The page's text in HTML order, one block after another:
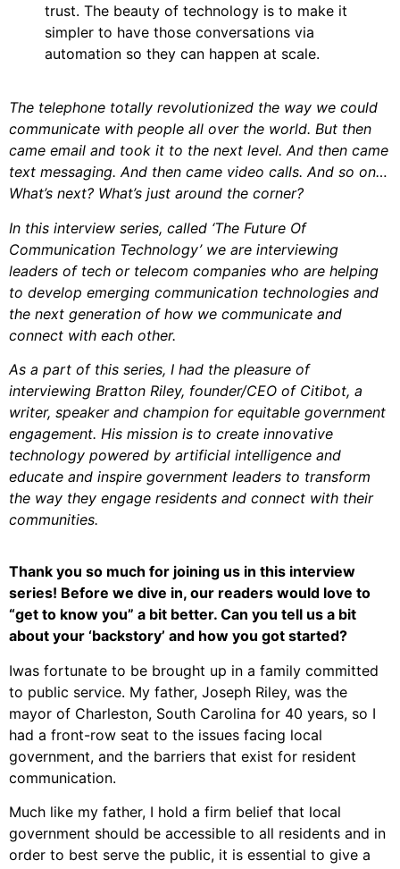
trust. The beauty of technology is to make it
simpler to have those conversations via
automation so they can happen at scale.
The telephone totally revolutionized the way we could
communicate with people all over the world. But then
came email and took it to the next level. And then came
text messaging. And then came video calls. And so on…
What’s next? What’s just around the corner?
In this interview series, called ‘The Future Of
Communication Technology’ we are interviewing
leaders of tech or telecom companies who are helping
to develop emerging communication technologies and
the next generation of how we communicate and
connect with each other.
As a part of this series, I had the pleasure of
interviewing Bratton Riley, founder/CEO of Citibot, a
writer, speaker and champion for equitable government
engagement. His mission is to create innovative
technology powered by artificial intelligence and
educate and inspire government leaders to transform
the way they engage residents and connect with their
communities.
Thank you so much for joining us in this interview
series! Before we dive in, our readers would love to
“get to know you” a bit better. Can you tell us a bit
about your ‘backstory’ and how you got started?
Iwas fortunate to be brought up in a family committed
to public service. My father, Joseph Riley, was the
mayor of Charleston, South Carolina for 40 years, so I
had a front-row seat to the issues facing local
government, and the barriers that exist for resident
communication.
Much like my father, I hold a firm belief that local
government should be accessible to all residents and in
order to best serve the public, it is essential to give a